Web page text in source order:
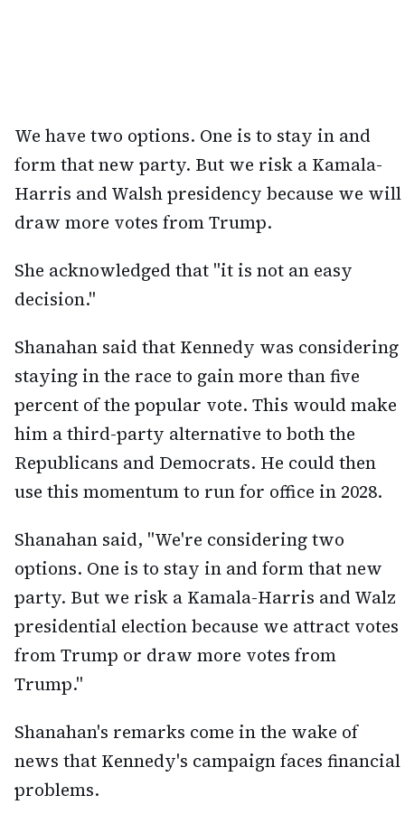
We have two options. One is to stay in and
form that new party. But we risk a Kamala-
Harris and Walsh presidency because we will
draw more votes from Trump.
She acknowledged that "it is not an easy
decision."
Shanahan said that Kennedy was considering
staying in the race to gain more than five
percent of the popular vote. This would make
him a third-party alternative to both the
Republicans and Democrats. He could then
use this momentum to run for office in 2028.
Shanahan said, "We're considering two
options. One is to stay in and form that new
party. But we risk a Kamala-Harris and Walz
presidential election because we attract votes
from Trump or draw more votes from
Trump."
Shanahan's remarks come in the wake of
news that Kennedy's campaign faces financial
problems.